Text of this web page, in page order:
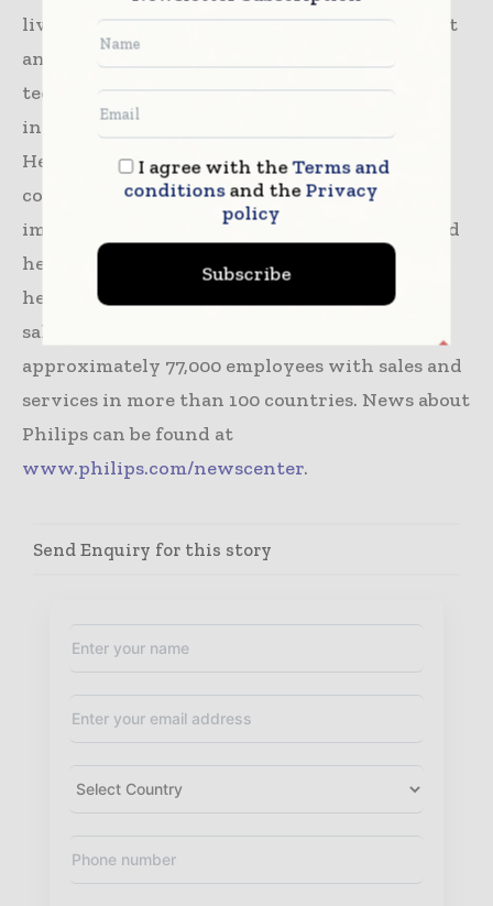
living and prevention, to diagnosis, treatment
and home care. Philips leverages advanced
technology and deep clinical and consumer
insights to deliver integrated solutions.
Headquartered in the Netherlands, the
company is a leader in diagnostic imaging,
image-guided therapy, patient monitoring and
health informatics, as well as in consumer
health and home care. Philips generated 2020
sales of EUR 17.3 billion and employs
approximately 77,000 employees with sales and
services in more than 100 countries. News about
Philips can be found at
www.philips.com/newscenter.
Send Enquiry for this story
I agree with theTerms and
conditionsand thePrivacy
policy
Subscribe